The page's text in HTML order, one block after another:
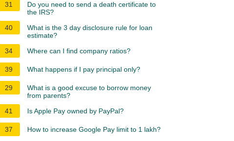
31
Do you need to send a death certificate to
the IRS?
40
What is the 3 day disclosure rule for loan
estimate?
34
Where can I find company ratios?
39 What happens if I pay principal only?
29
What is a good excuse to borrow money
from parents?
41
Is Apple Pay owned by PayPal?
37 How to increase Google Pay limit to 1 lakh?